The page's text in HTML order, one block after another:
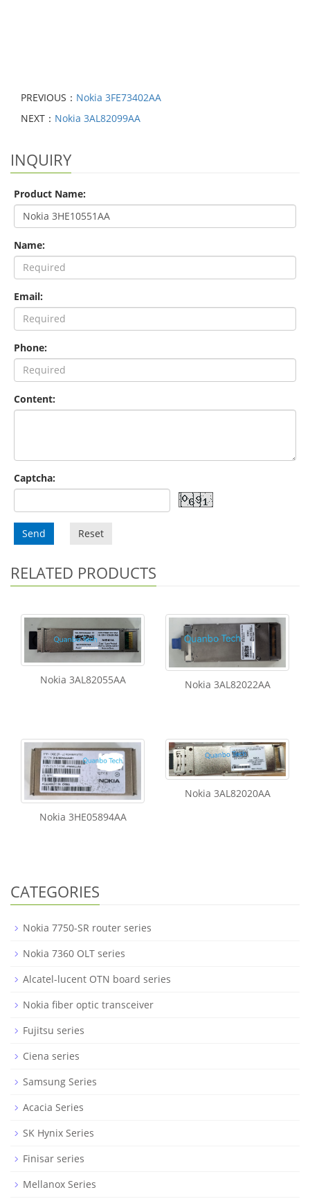
PREVIOUS： Nokia 3FE73402AA
NEXT： Nokia 3AL82099AA
INQUIRY
Product Name:
Name:
Email:
Phone:
Content:
Captcha:
Send Reset
RELATED PRODUCTS
Nokia 3AL82055AA Nokia 3AL82022AA
Nokia 3HE05894AA
Nokia 3AL82020AA
CATEGORIES
Nokia 7750-SR router series
Nokia 7360 OLT series
Alcatel-lucent OTN board series
Nokia fiber optic transceiver
Fujitsu series
Ciena series
Samsung Series
Acacia Series
SK Hynix Series
Finisar series
Mellanox Series